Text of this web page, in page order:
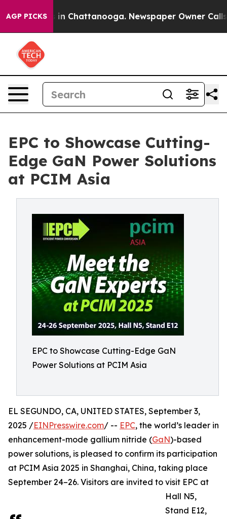
AGP PICKS
Chaos in Chattanooga. Newspaper Owner Calls
EPC to Showcase Cutting-
Edge GaN Power Solutions
at PCIM Asia
EPC to Showcase Cutting-Edge GaN
Power Solutions at PCIM Asia
EL SEGUNDO, CA, UNITED STATES, September 3,
2025 /EINPresswire.com/ -- EPC, the world’s leader in
enhancement-mode gallium nitride (GaN)-based
power solutions, is pleased to confirm its participation
at PCIM Asia 2025 in Shanghai, China, taking place
September 24–26. Visitors are invited to visit EPC at
Hall N5,
Stand E12,